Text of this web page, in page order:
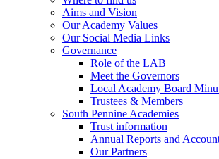
Aims and Vision
Our Academy Values
Our Social Media Links
Governance
Role of the LAB
Meet the Governors
Local Academy Board
Trustees & Members
South Pennine Academies
Trust information
Annual Reports and
Our Partners